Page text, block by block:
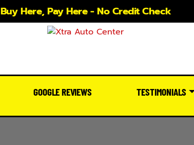
Buy Here, Pay Here - No Credit Check
GOOGLE REVIEWS TESTIMONIALS